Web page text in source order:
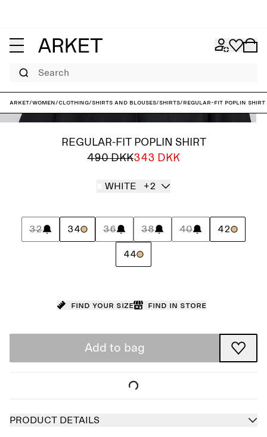
Search
ARKET/Women/Clothing/Shirts and blouses/Shirts/Regular-Fit Poplin Shirt
REGULAR-FIT POPLIN SHIRT
490 DKK343 DKK
WHITE +2
32 34 36 38 40 42
44
Find your size Find in store
Add to bag
PRODUCT DETAILS